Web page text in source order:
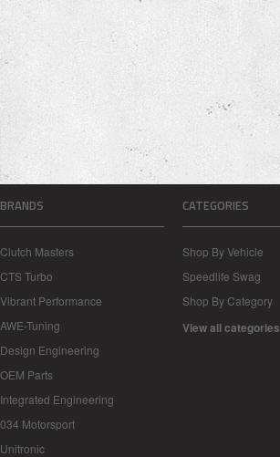
BRANDS
Clutch Masters
CTS Turbo
Vibrant Performance
AWE-Tuning
Design Engineering
OEM Parts
Integrated Engineering
034 Motorsport
Unitronic
CATEGORIES
Shop By Vehicle
Speedlife Swag
Shop By Category
View all categories